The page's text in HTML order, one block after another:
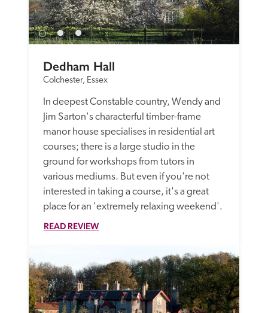
Dedham Hall
Colchester, Essex
In deepest Constable country, Wendy and
Jim Sarton's characterful timber-frame
manor house specialises in residential art
courses; there is a large studio in the
ground for workshops from tutors in
various mediums. But even if you're not
interested in taking a course, it's a great
place for an 'extremely relaxing weekend'.
READ REVIEW